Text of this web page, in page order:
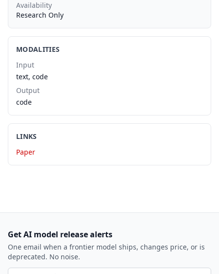
Availability
Research Only
MODALITIES
Input
text, code
Output
code
LINKS
Paper
Get AI model release alerts
One email when a frontier model ships, changes price, or is
deprecated. No noise.